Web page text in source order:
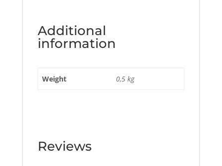
Additional
information
Weight 0,5 kg
Reviews